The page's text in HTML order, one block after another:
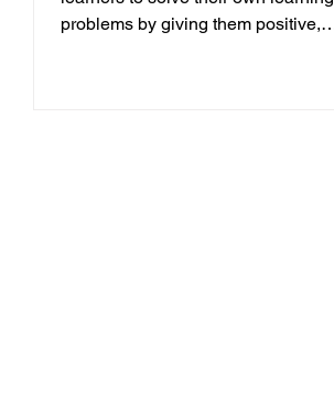
problems by giving them positive,